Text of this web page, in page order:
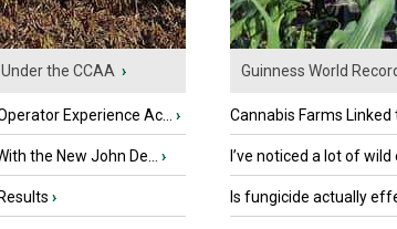
the CCAA ›
Experience Ac... ›
the New John De... ›
›
Guinness World
Cannabis Farms
I’ve noticed a lot of wild
Is fungicide actually